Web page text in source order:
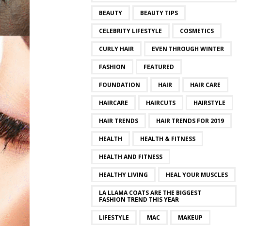
BEAUTY BEAUTY TIPS
CELEBRITY LIFESTYLE COSMETICS
CURLY HAIR EVEN THROUGH WINTER
FASHION FEATURED
FOUNDATION HAIR HAIR CARE
HAIRCARE HAIRCUTS HAIRSTYLE
HAIR TRENDS HAIR TRENDS FOR 2019
HEALTH HEALTH & FITNESS
HEALTH AND FITNESS
HEALTHY LIVING HEAL YOUR MUSCLES
LA LLAMA COATS ARE THE BIGGEST
FASHION TREND THIS YEAR
LIFESTYLE MAC MAKEUP